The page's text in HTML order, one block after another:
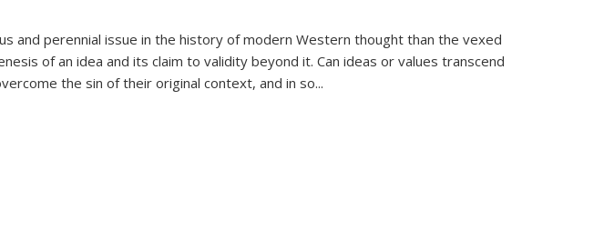
and perennial issue in the history of modern Western thought than the vexed
of an idea and its claim to validity beyond it. Can ideas or values transcend
the sin of their original context, and in so...